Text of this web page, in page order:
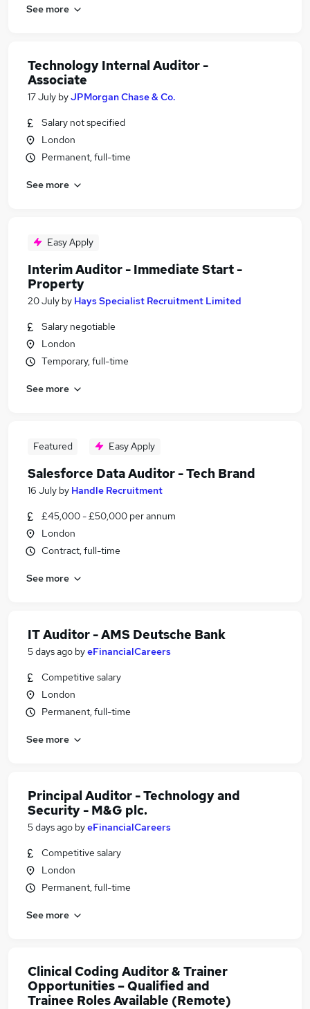
See more
Technology Internal Auditor -
Associate
17 July byJPMorgan Chase & Co.
Salary not specified
London
Permanent, full-time
See more
Easy Apply
Interim Auditor - Immediate Start -
Property
20 July by Hays Specialist Recruitment Limited
Salary negotiable
London
Temporary, full-time
See more
Featured Easy Apply
Salesforce Data Auditor - Tech Brand
16 July by Handle Recruitment
£45,000 - £50,000 per annum
London
Contract, full-time
See more
IT Auditor - AMS Deutsche Bank
5 days ago byeFinancialCareers
Competitive salary
London
Permanent, full-time
See more
Principal Auditor - Technology and
Security - M&G plc.
5 days ago byeFinancialCareers
Competitive salary
London
Permanent, full-time
See more
Clinical Coding Auditor & Trainer
Opportunities – Qualified and
Trainee Roles Available (Remote)